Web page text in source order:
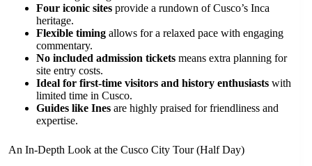
Four iconic sites provide a rundown of Cusco’s Inca
heritage.
Flexible timing allows for a relaxed pace with engaging
commentary.
No included admission tickets means extra planning for
site entry costs.
Ideal for first-time visitors and history enthusiasts with
limited time in Cusco.
Guides like Ines are highly praised for friendliness and
expertise.
An In-Depth Look at the Cusco City Tour (Half Day)